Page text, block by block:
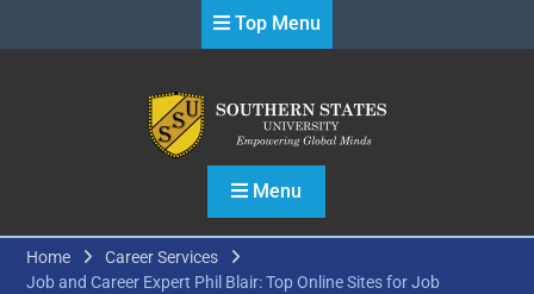
Top Menu
Menu
Home
Career Services
Job and Career Expert Phil Blair: Top Online Sites for Job